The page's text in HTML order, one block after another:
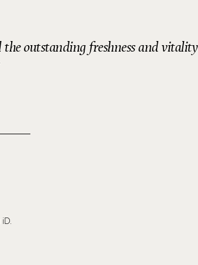
outstanding freshness and vitality